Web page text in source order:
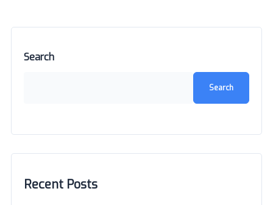
Search
Search
Recent Posts